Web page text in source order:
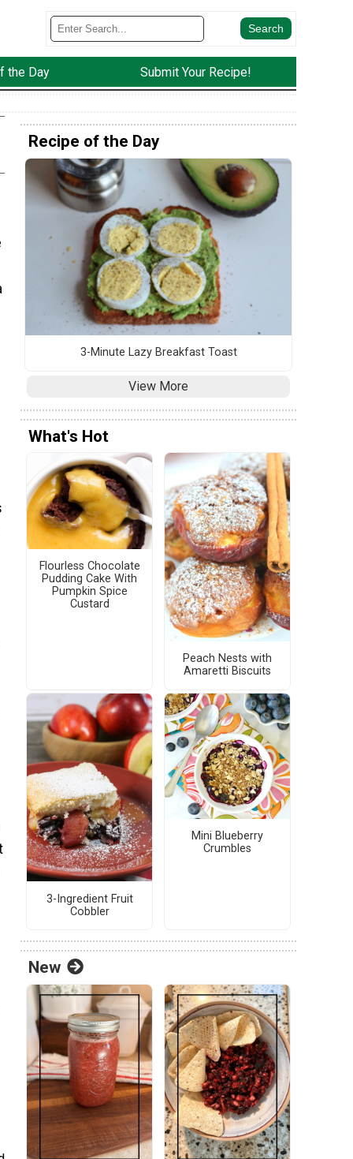
the Day Submit Your Recipe!
Recipe of the Day
3-Minute Lazy Breakfast Toast
View More
What's Hot
Flourless Chocolate
Pudding Cake With
Pumpkin Spice
Custard
Peach Nests with
Amaretti Biscuits
3-Ingredient Fruit
Cobbler
Mini Blueberry
Crumbles
New